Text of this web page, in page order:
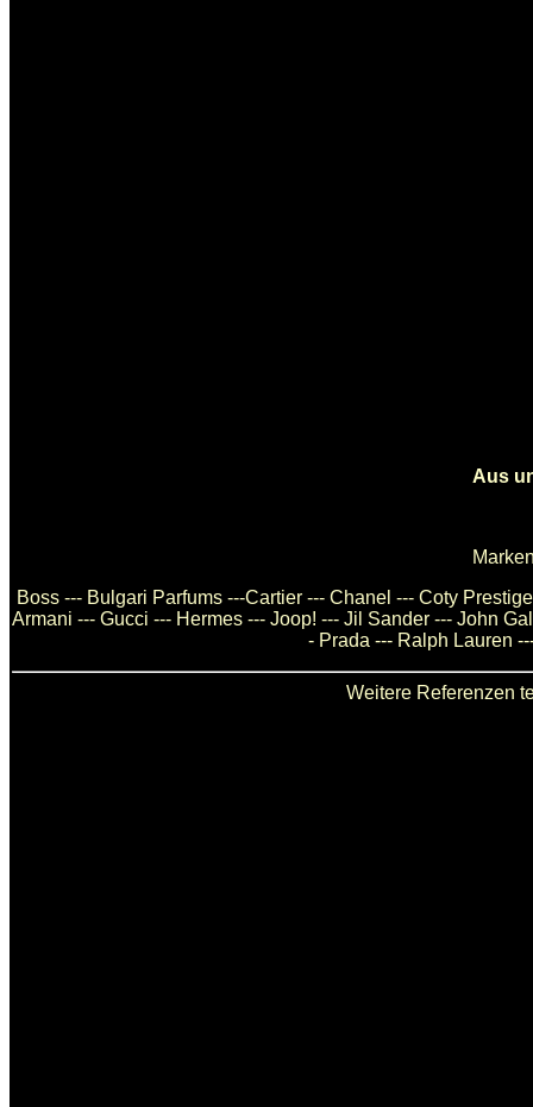
Aus
Boss --- Bulgari Parfums ---Cartier --- Chanel --- Coty
Armani --- Gucci --- Hermes --- Joop! --- Jil Sander --- John
- Prada --- Ralph Lauren
Weitere Referenzen